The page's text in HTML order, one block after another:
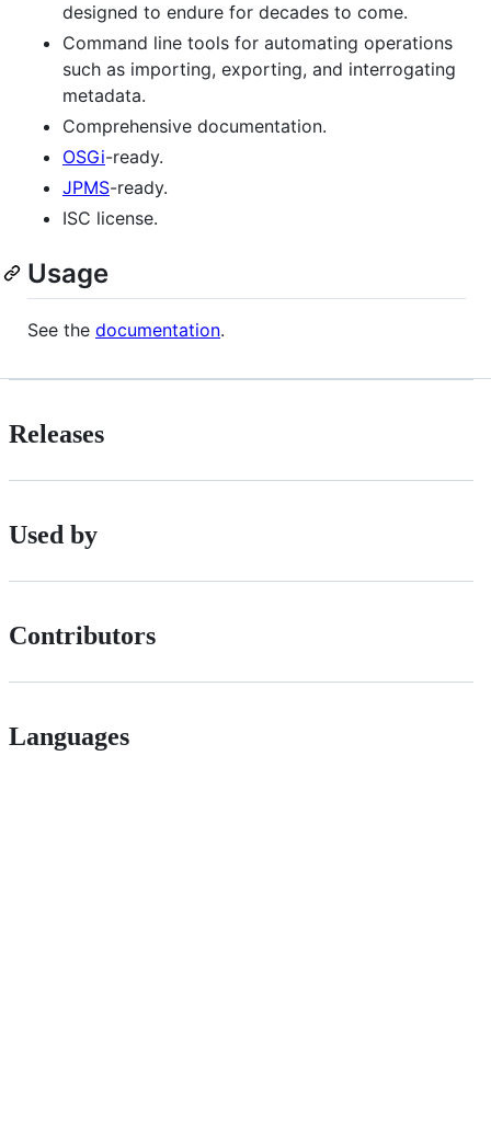
designed to endure for decades to come.
Command line tools for automating operations
such as importing, exporting, and interrogating
metadata.
Comprehensive documentation.
OSGi-ready.
JPMS-ready.
ISC license.
Usage
See the documentation.
Releases
Used by
Contributors
Languages